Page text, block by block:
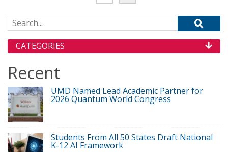
Search for:
CATEGORIES
Recent
UMD Named Lead Academic Partner for
2026 Quantum World Congress
Students From All 50 States Draft National
K-12 AI Framework